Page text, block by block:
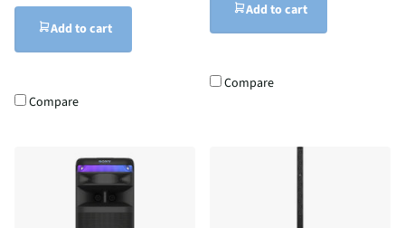
Add to cart
Compare
Add to cart
Compare